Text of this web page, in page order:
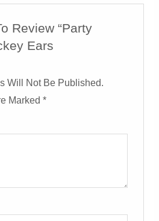
Review “Party
Ears
Will Not Be Published.
Marked*